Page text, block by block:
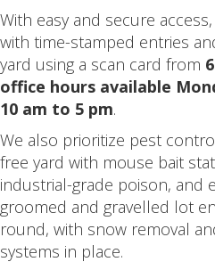
With easy and secure
with time-stamped entries
yard using a scan card from
office hours available
10 am to 5 pm.
We also prioritize pest
free yard with mouse bait
industrial-grade poison, and
groomed and gravelled lot
round, with snow removal
systems in place.